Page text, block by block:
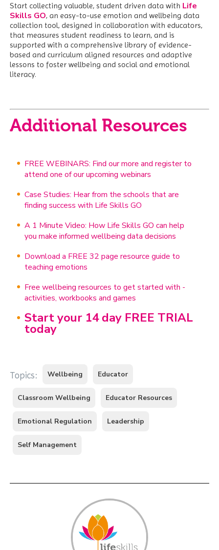
Start collecting valuable, student driven data with Life
Skills GO, an easy-to-use emotion and wellbeing data
collection tool, designed in collaboration with educators,
that measures student readiness to learn, and is
supported with a comprehensive library of evidence-
based and curriculum aligned resources and adaptive
lessons to foster wellbeing and social and emotional
literacy.
Additional Resources
FREE WEBINARS: Find our more and register to
attend one of our upcoming webinars
Case Studies: Hear from the schools that are
finding success with Life Skills GO
A 1 Minute Video: How Life Skills GO can help
you make informed wellbeing data decisions
Download a FREE 32 page resource guide to
teaching emotions
Free wellbeing resources to get started with -
activities, workbooks and games
Start your 14 day FREE TRIAL
today
Topics: Wellbeing Educator
Classroom Wellbeing Educator Resources
Emotional Regulation Leadership
Self Management